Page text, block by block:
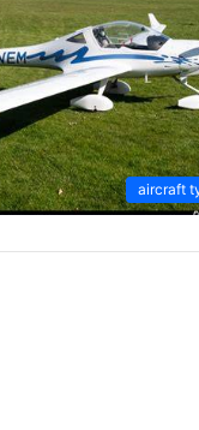
aircraft